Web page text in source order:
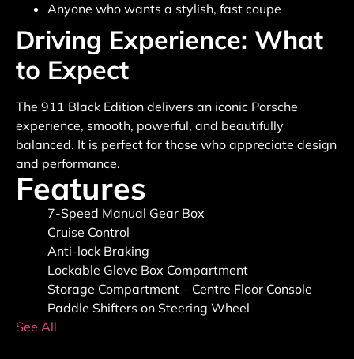
Anyone who wants a stylish, fast coupe
Driving Experience: What
to Expect
The 911 Black Edition delivers an iconic Porsche
experience, smooth, powerful, and beautifully
balanced. It is perfect for those who appreciate design
and performance.
Features
7-Speed Manual Gear Box
Cruise Control
Anti-lock Braking
Lockable Glove Box Compartment
Storage Compartment – Centre Floor Console
Paddle Shifters on Steering Wheel
See All